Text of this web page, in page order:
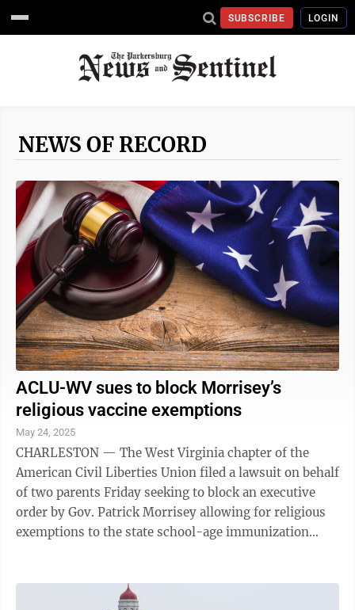
SUBSCRIBE LOGIN
NEWS OF RECORD
ACLU-WV sues to block Morrisey’s
religious vaccine exemptions
May 24, 2025
CHARLESTON — The West Virginia chapter of the
American Civil Liberties Union filed a lawsuit on behalf
of two parents Friday seeking to block an executive
order by Gov. Patrick Morrisey allowing for religious
exemptions to the state school-age immunization